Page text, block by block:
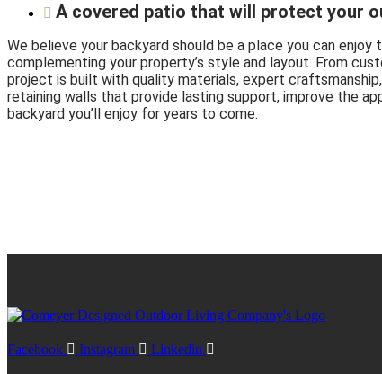
A covered patio that will protect your
We believe your backyard should be a place you can
complementing your property’s style and layout. From
project is built with quality materials, expert
retaining walls that provide lasting support, improve the
backyard you’ll enjoy for years to come.
Facebook Instagram Linkedin